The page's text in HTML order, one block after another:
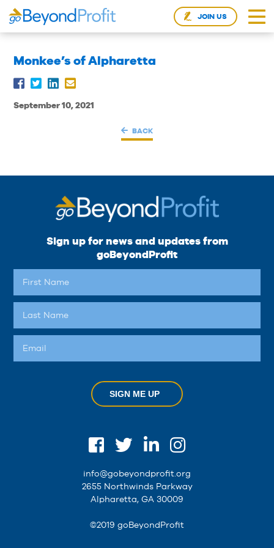
JOIN US
Monkee’s of Alpharetta
September 10, 2021
BACK
Sign up for news and updates from
goBeyondProfit
SIGN ME UP
info@gobeyondprofit.org
2655 Northwinds Parkway
Alpharetta, GA 30009
©2019 goBeyondProfit